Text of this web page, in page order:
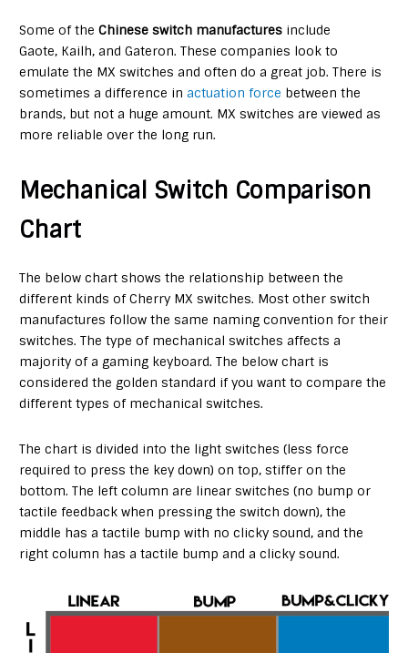
Some of theChinese switch manufactures include
Gaote, Kailh, and Gateron. These companies look to
emulate the MX switches and often do a great job. There is
sometimes a difference inactuation force between the
brands, but not a huge amount. MX switches are viewed as
more reliable over the long run.
Mechanical Switch Comparison
Chart
The below chart shows the relationship between the
different kinds of Cherry MX switches. Most other switch
manufactures follow the same naming convention for their
switches. The type of mechanical switches affects a
majority of a gaming keyboard. The below chart is
considered the golden standard if you want to compare the
different types of mechanical switches.
The chart is divided into the light switches (less force
required to press the key down) on top, stiffer on the
bottom. The left column are linear switches (no bump or
tactile feedback when pressing the switch down), the
middle has a tactile bump with no clicky sound, and the
right column has a tactile bump and a clicky sound.